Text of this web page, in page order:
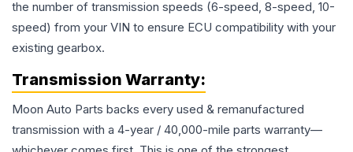
the number of transmission speeds (6-speed, 8-speed, 10-
speed) from your VIN to ensure ECU compatibility with your
existing gearbox.
Transmission Warranty:
Moon Auto Parts backs every used & remanufactured
transmission with a 4-year / 40,000-mile parts warranty—